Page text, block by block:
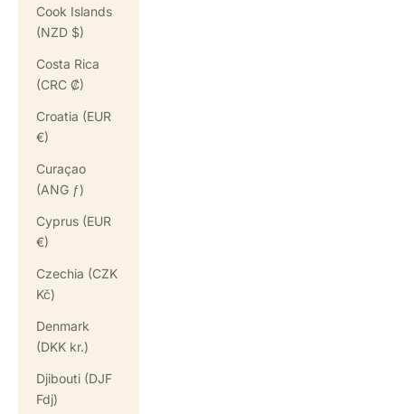
Cook Islands
(NZD $)
Costa Rica
(CRC ₡)
Croatia (EUR
€)
Curaçao
(ANG ƒ)
Cyprus (EUR
€)
Czechia (CZK
Kč)
Denmark
(DKK kr.)
Djibouti (DJF
Fdj)